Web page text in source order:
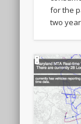
for the
two